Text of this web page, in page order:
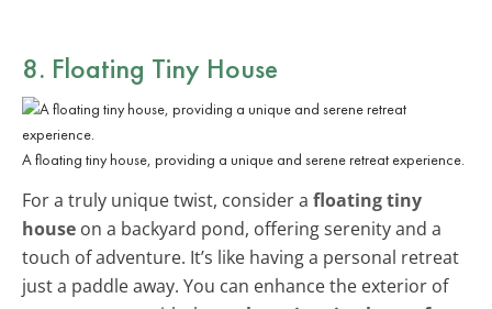
8. Floating Tiny House
A floating tiny house, providing a unique and serene retreat experience.
For a truly unique twist, consider a floating tiny
house on a backyard pond, offering serenity and a
touch of adventure. It’s like having a personal retreat
just a paddle away. You can enhance the exterior of